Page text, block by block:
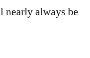
always be